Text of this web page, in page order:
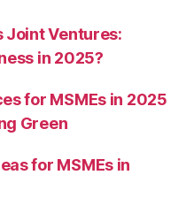
Joint Ventures:
in 2025?
for MSMEs in 2025
Green
for MSMEs in